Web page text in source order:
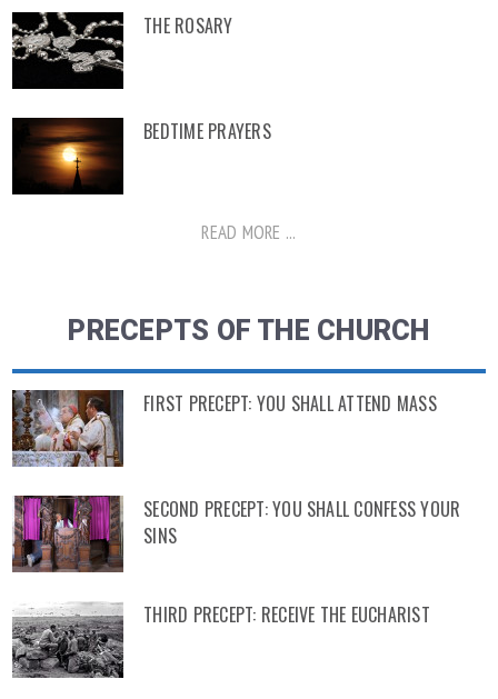
THE ROSARY
BEDTIME PRAYERS
READ MORE ...
PRECEPTS OF THE CHURCH
FIRST PRECEPT: YOU SHALL ATTEND MASS
SECOND PRECEPT: YOU SHALL CONFESS YOUR
SINS
THIRD PRECEPT: RECEIVE THE EUCHARIST